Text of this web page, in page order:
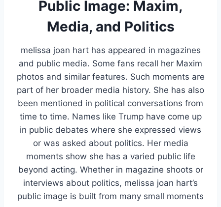
Public Image: Maxim,
Media, and Politics
melissa joan hart has appeared in magazines
and public media. Some fans recall her Maxim
photos and similar features. Such moments are
part of her broader media history. She has also
been mentioned in political conversations from
time to time. Names like Trump have come up
in public debates where she expressed views
or was asked about politics. Her media
moments show she has a varied public life
beyond acting. Whether in magazine shoots or
interviews about politics, melissa joan hart’s
public image is built from many small moments